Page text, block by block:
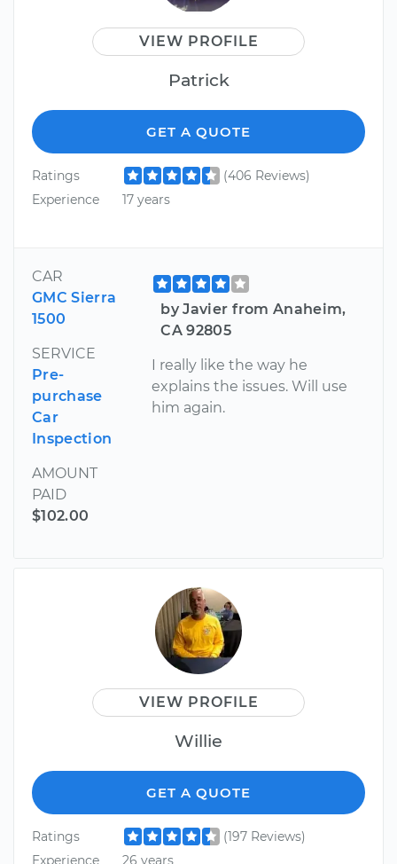
VIEW PROFILE
Patrick
GET A QUOTE
Ratings
(406 Reviews)
Experience
17 years
CAR
GMC Sierra
1500
SERVICE
Pre-
purchase
Car
Inspection
AMOUNT
PAID
$102.00
by Javier from Anaheim,
CA 92805
I really like the way he
explains the issues. Will use
him again.
VIEW PROFILE
Willie
GET A QUOTE
Ratings
(197 Reviews)
Experience
26 years